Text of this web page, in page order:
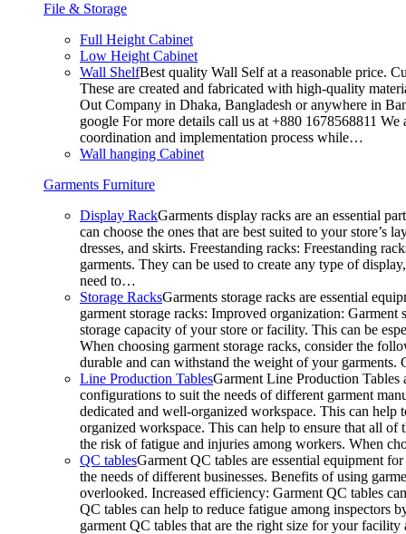
File & Storage
Full Height Cabinet
Low Height Cabinet
Wall ShelfBest quality Wall Self at a reasonable price.
These are created and fabricated with high-quality
Out Company in Dhaka, Bangladesh or anywhere in
google For more details call us at +880 1678568811
coordination and implementation process while…
Wall hanging Cabinet
Garments Furniture
Display RackGarments display racks are an essential
can choose the ones that are best suited to your
dresses, and skirts. Freestanding racks: Freestanding
garments. They can be used to create any type of
need to…
Storage RacksGarments storage racks are essential
garment storage racks: Improved organization:
storage capacity of your store or facility. This can be
When choosing garment storage racks, consider the
durable and can withstand the weight of your
Line Production TablesGarment Line Production Tables
configurations to suit the needs of different garment
dedicated and well-organized workspace. This can
organized workspace. This can help to ensure that all of
the risk of fatigue and injuries among workers. When
QC tablesGarment QC tables are essential equipment
the needs of different businesses. Benefits of using
overlooked. Increased efficiency: Garment QC tables
QC tables can help to reduce fatigue among inspectors
garment QC tables that are the right size for your